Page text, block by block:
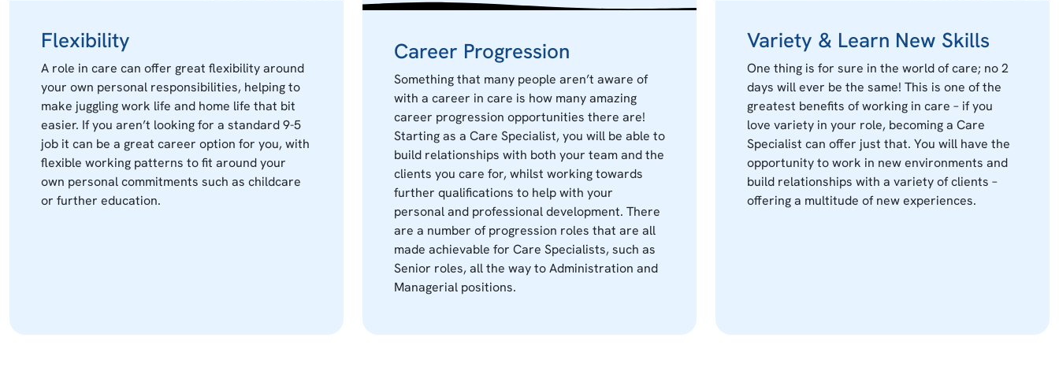
Flexibility
A role in care can offer great flexibility around
your own personal responsibilities, helping to
make juggling work life and home life that bit
easier. If you aren’t looking for a standard 9-5
job it can be a great career option for you, with
flexible working patterns to fit around your
own personal commitments such as childcare
or further education.
Career Progression
Something that many people aren’t aware of
with a career in care is how many amazing
career progression opportunities there are!
Starting as a Care Specialist, you will be able to
build relationships with both your team and the
clients you care for, whilst working towards
further qualifications to help with your
personal and professional development. There
are a number of progression roles that are all
made achievable for Care Specialists, such as
Senior roles, all the way to Administration and
Managerial positions.
Variety & Learn New Skills
One thing is for sure in the world of care; no 2
days will ever be the same! This is one of the
greatest benefits of working in care – if you
love variety in your role, becoming a Care
Specialist can offer just that. You will have the
opportunity to work in new environments and
build relationships with a variety of clients –
offering a multitude of new experiences.